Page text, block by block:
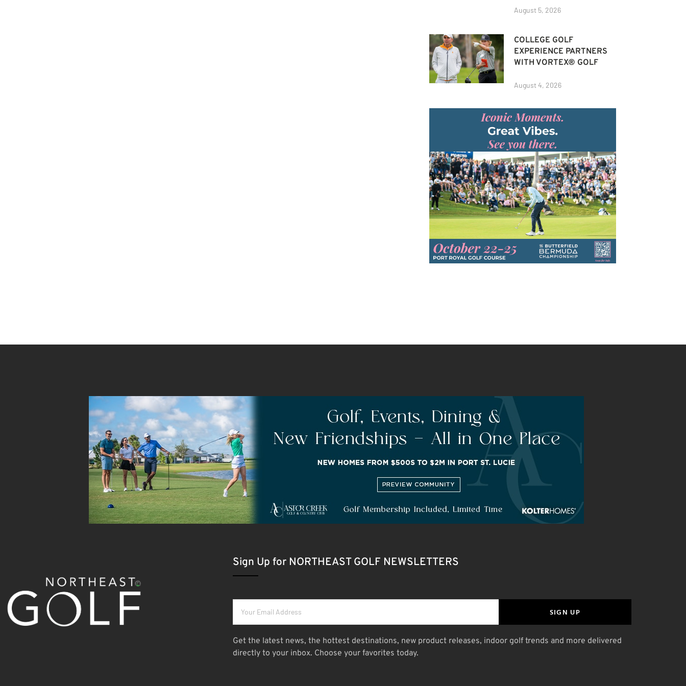
August 5, 2026
COLLEGE GOLF
EXPERIENCE PARTNERS
WITH VORTEX® GOLF
August 4, 2026
Sign Up for NORTHEAST GOLF NEWSLETTERS
SIGN UP
Get the latest news, the hottest destinations, new product releases, indoor golf trends and more delivered
directly to your inbox. Choose your favorites today.